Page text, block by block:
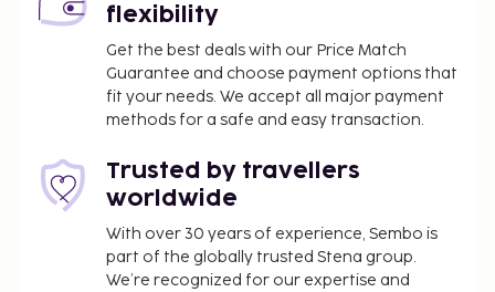
of other amenities including complimentary
wireless internet access. Enjoy a meal at the
restaurant, or stay in and take advantage of the
resort's room service (during limited hours). A
complimentary buffet breakfast is served daily
from 8:30 AM to 10:30 AM.
Rollaway bed fee: INR 1700.0 per day
The above list may not be comprehensive. Fees and
deposits may not include tax and are subject to
flexibility
Get the best deals with our Price Match
Guarantee and choose payment options that
fit your needs. We accept all major payment
methods for a safe and easy transaction.
Trusted by travellers
worldwide
With over 30 years of experience, Sembo is
part of the globally trusted Stena group.
We’re recognized for our expertise and